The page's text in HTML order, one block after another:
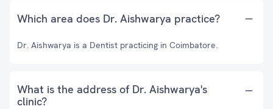
Which area does Dr. Aishwarya practice?
Dr. Aishwarya is a Dentist practicing in Coimbatore.
What is the address of Dr. Aishwarya's
clinic?